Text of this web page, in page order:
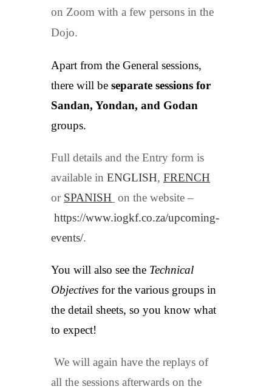
on Zoom with a few persons in the
Dojo.
Apart from the General sessions,
there will be separate sessions for
Sandan, Yondan, and Godan
groups.
Full details and the Entry form is
available in ENGLISH, FRENCH
or SPANISH on the website –
https://www.iogkf.co.za/upcoming-
events/.
You will also see the Technical
Objectives for the various groups in
the detail sheets, so you know what
to expect!
We will again have the replays of
all the sessions afterwards on the